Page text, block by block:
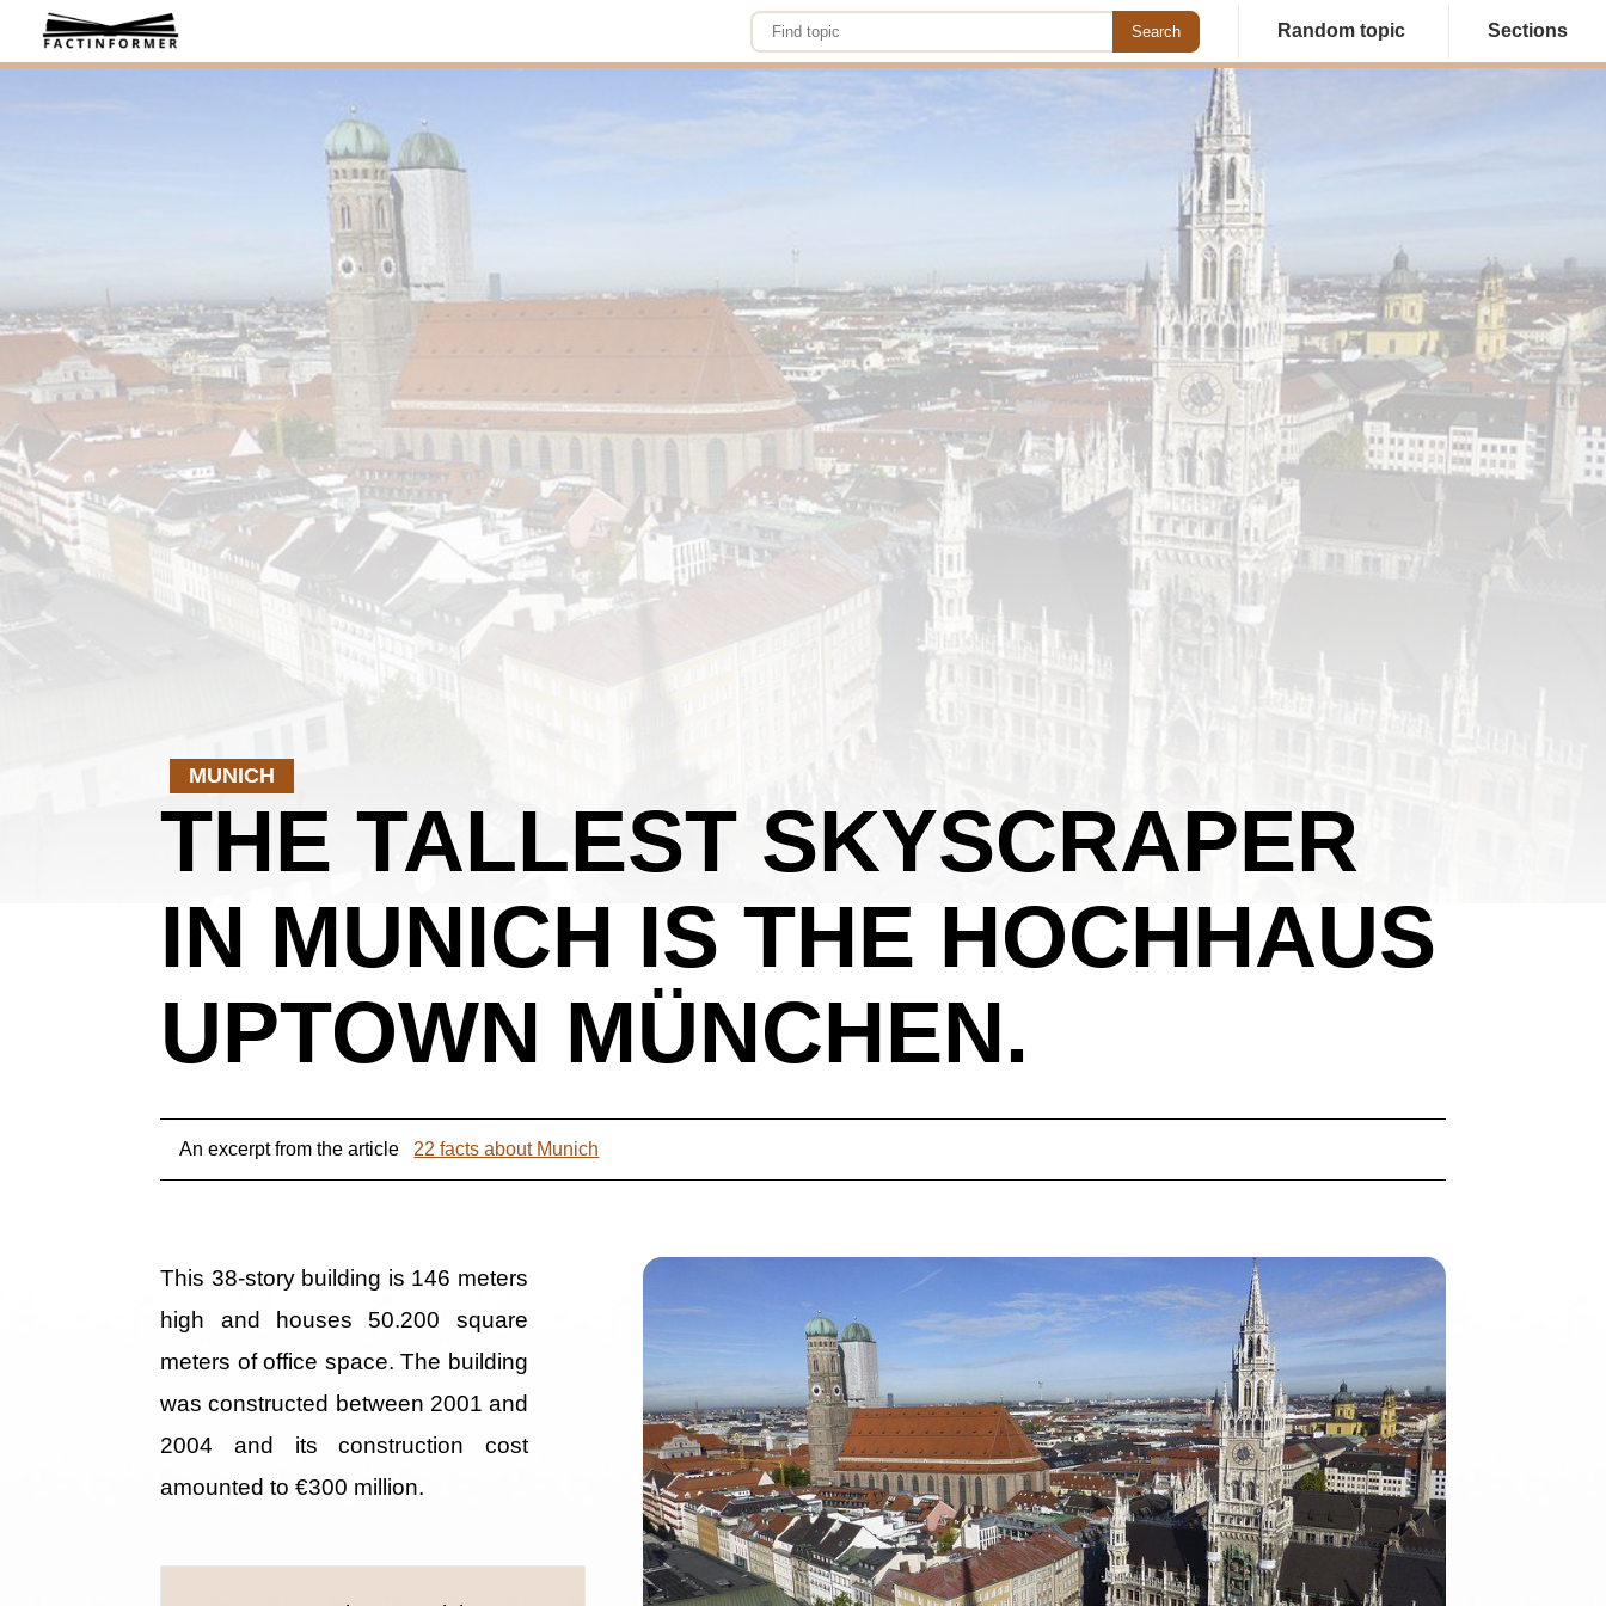
Random topic Sections
MUNICH
THE TALLEST SKYSCRAPER
IN MUNICH IS THE HOCHHAUS
UPTOWN MÜNCHEN.
An excerpt from the article 22 facts about Munich
This 38-story building is 146 meters
high and houses 50.200 square
meters of office space. The building
was constructed between 2001 and
2004 and its construction cost
amounted to €300 million.